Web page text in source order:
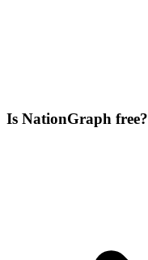
Is NationGraph free?